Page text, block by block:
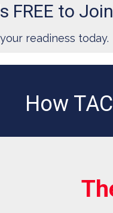
FREE to Join
readiness today.
How